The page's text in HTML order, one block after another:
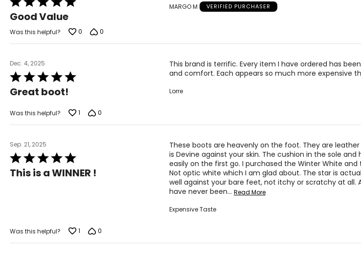
5
out
of
5
Good Value
MARGO M VERIFIED PURCHASER
Was this helpful? 0 0
Dec. 4, 2025
Rated
5
out
5
Great boot!
This brand is terrific. Every item I have ordered has
and comfort. Each appears so much more expensive
Lorre
Was this helpful? 1 0
Sep. 21, 2025
Rated
5
out
This is a WINNER !
These boots are heavenly on the foot. They are
is Devine against your skin. The cushion in the sole
easily on the first go. I purchased the Winter White
Not optic white which I am glad about. The star is
well against your bare feet, not itchy or scratchy at all.
have never been… Read More
Expensive Taste
Was this helpful? 1 0